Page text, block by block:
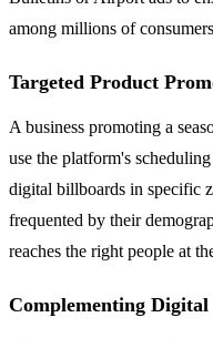
among millions of
Targeted Product
A business promoting a
use the platform's
digital billboards in specific
frequented by their
reaches the right people at
Complementing